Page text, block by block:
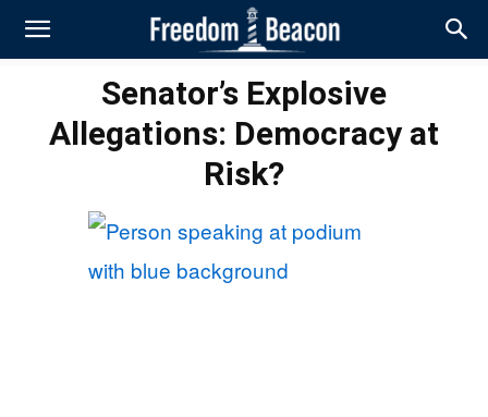
Senator’s Explosive
Allegations: Democracy at
Risk?